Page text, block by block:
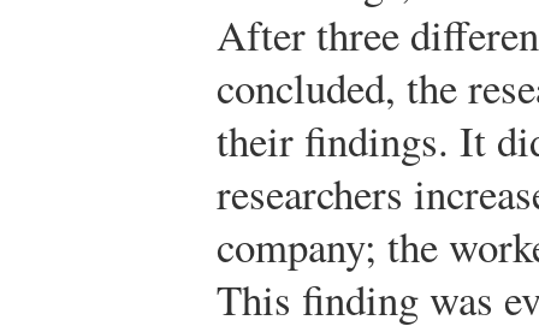
After three
concluded, the
their findings. It
researchers
company; the
This finding was